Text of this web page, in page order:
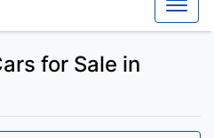
for Sale in